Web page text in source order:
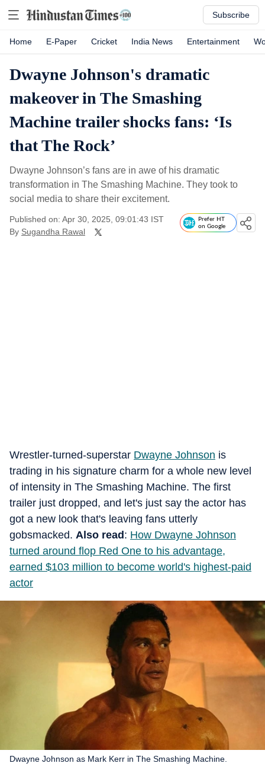
Subscribe
Home E-Paper Cricket India News Entertainment
Dwayne Johnson's dramatic
makeover in The Smashing
Machine trailer shocks fans: ‘Is
that The Rock’
Dwayne Johnson’s fans are in awe of his dramatic
transformation in The Smashing Machine. They took to
social media to share their excitement.
Published on: Apr 30, 2025, 09:01:43 IST
By Sugandha Rawal
Prefer HT
on Google
Wrestler-turned-superstar Dwayne Johnson is
trading in his signature charm for a whole new level
of intensity in The Smashing Machine. The first
trailer just dropped, and let's just say the actor has
got a new look that's leaving fans utterly
gobsmacked. Also read : How Dwayne Johnson
turned around flop Red One to his advantage,
earned $103 million to become world's highest-paid
actor
Dwayne Johnson as Mark Kerr in The Smashing Machine.